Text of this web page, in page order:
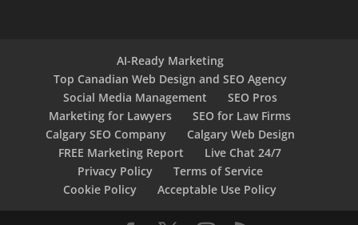
AI-Ready Marketing
Top Canadian Web Design and SEO Agency
Social Media Management
SEO Pros
Marketing for Lawyers
SEO for Law Firms
Calgary SEO Company
Calgary Web Design
FREE Marketing Report
Live Chat 24/7
Privacy Policy
Terms of Service
Cookie Policy
Acceptable Use Policy